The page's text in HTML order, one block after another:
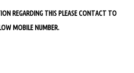
REGARDING THIS PLEASE CONTACT TO
MOBILE NUMBER.